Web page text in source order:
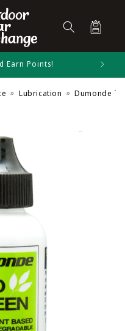
Cart
Earn Points!
Lubrication Dumonde
Chart